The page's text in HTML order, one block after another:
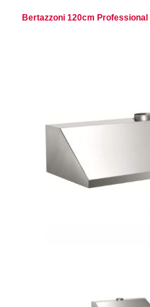
Bertazzoni 120cm